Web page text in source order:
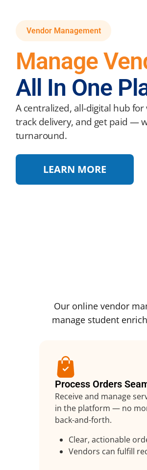
Vendor Management
Manage
All In One
A centralized, all-digital hub
track delivery, and get paid —
turnaround.
LEARN MORE
Our online vendor
manage student
Process Orders
Receive and manage
in the platform — no
back-and-forth.
Clear, actionable
Vendors can fulfill